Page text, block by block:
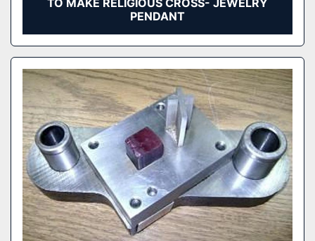
TO MAKE RELIGIOUS CROSS- JEWELRY
PENDANT